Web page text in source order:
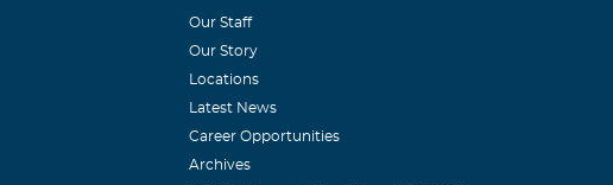
You will be missedOur Staff
Our Story
Locations
Latest News
Career Opportunities
Archives